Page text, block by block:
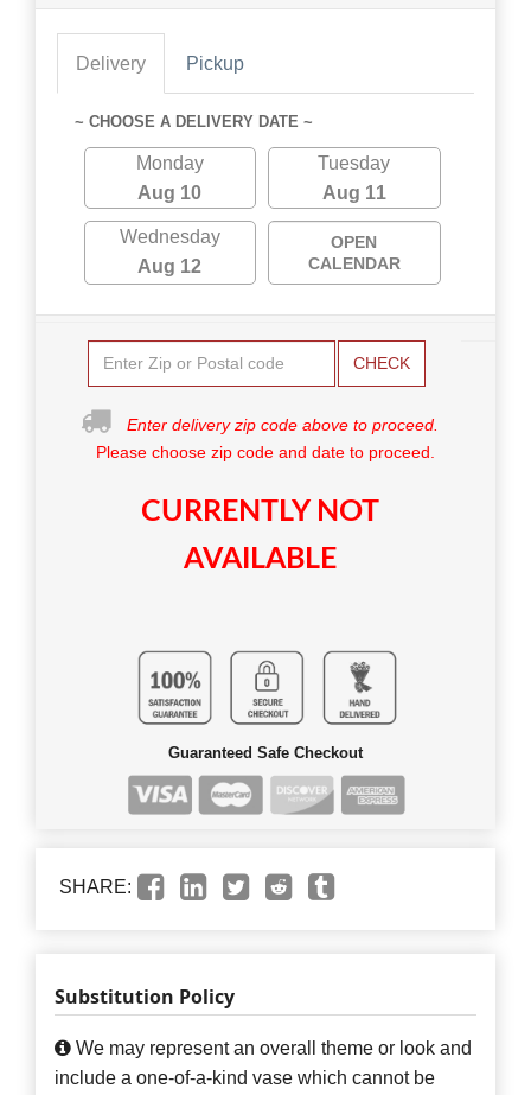
Delivery Pickup
~ CHOOSE A DELIVERY DATE ~
Monday
Aug 10
Tuesday
Aug 11
Wednesday
Aug 12
OPEN
CALENDAR
CHECK
Enter delivery zip code above to proceed.
Please choose zip code and date to proceed.
CURRENTLY NOT
AVAILABLE
Guaranteed Safe Checkout
SHARE:
Substitution Policy
We may represent an overall theme or look and
include a one-of-a-kind vase which cannot be